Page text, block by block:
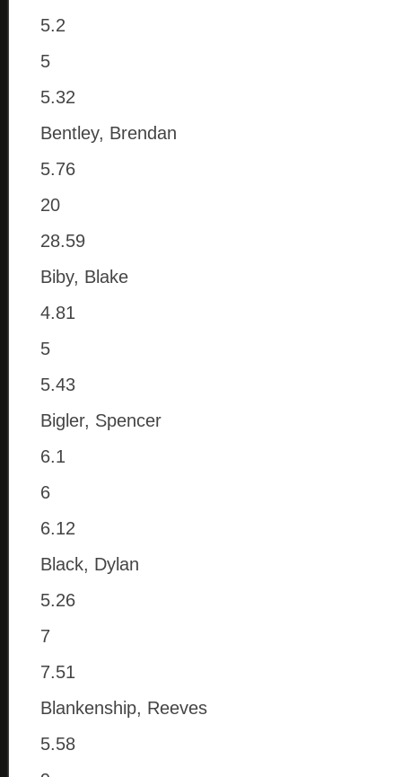
5.2
5
5.32
Bentley, Brendan
5.76
20
28.59
Biby, Blake
4.81
5
5.43
Bigler, Spencer
6.1
6
6.12
Black, Dylan
5.26
7
7.51
Blankenship, Reeves
5.58